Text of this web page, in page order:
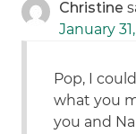
Christine
January
Pop, I
what you
you and